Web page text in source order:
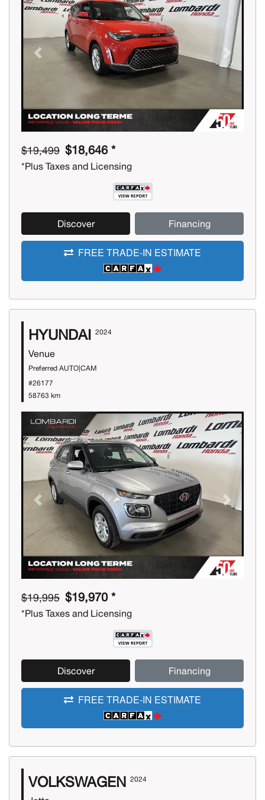
Previous Next
$19,499 $18,646 *
*Plus Taxes and Licensing
Discover Financing
FREE TRADE-IN ESTIMATE
HYUNDAI 2024
Venue
Preferred AUTO|CAM
#26177
58763 km
Previous Next
$19,995 $19,970 *
*Plus Taxes and Licensing
Discover Financing
FREE TRADE-IN ESTIMATE
VOLKSWAGEN 2024